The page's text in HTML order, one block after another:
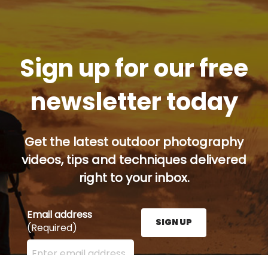
Sign up for our free
newsletter today
Get the latest outdoor photography
videos, tips and techniques delivered
right to your inbox.
Email address
(Required)
Enter your email address here and press the Sign
SIGN UP